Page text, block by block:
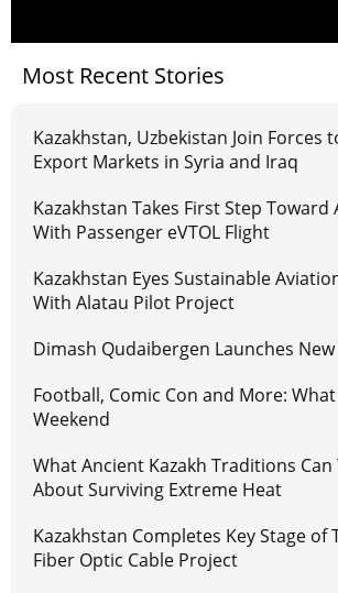
Most Recent Stories
Kazakhstan, Uzbekistan Join Forces
Export Markets in Syria and Iraq
Kazakhstan Takes First Step Toward
With Passenger eVTOL Flight
Kazakhstan Eyes Sustainable
With Alatau Pilot Project
Dimash Qudaibergen Launches
Football, Comic Con and More:
Weekend
What Ancient Kazakh Traditions Can
About Surviving Extreme Heat
Kazakhstan Completes Key Stage of
Fiber Optic Cable Project